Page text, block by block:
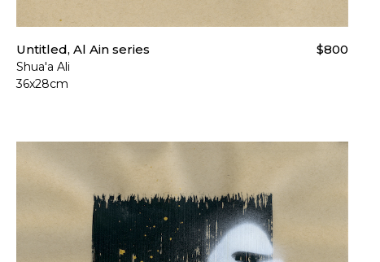
Untitled, Al Ain series
Shua'a Ali
36x28cm
$800